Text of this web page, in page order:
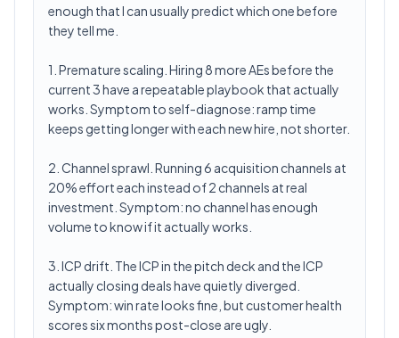
enough that I can usually predict which one before
they tell me.
1. Premature scaling. Hiring 8 more AEs before the
current 3 have a repeatable playbook that actually
works. Symptom to self-diagnose: ramp time
keeps getting longer with each new hire, not shorter.
2. Channel sprawl. Running 6 acquisition channels at
20% effort each instead of 2 channels at real
investment. Symptom: no channel has enough
volume to know if it actually works.
3. ICP drift. The ICP in the pitch deck and the ICP
actually closing deals have quietly diverged.
Symptom: win rate looks fine, but customer health
scores six months post-close are ugly.